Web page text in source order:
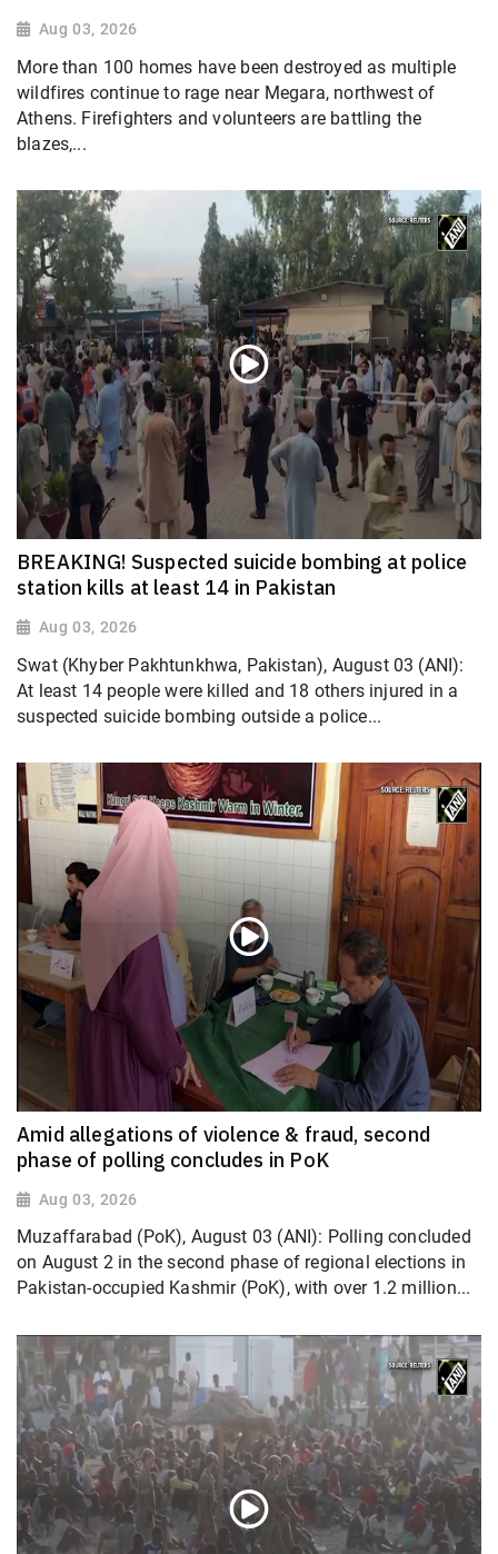
Aug 03, 2026
More than 100 homes have been destroyed as multiple
wildfires continue to rage near Megara, northwest of
Athens. Firefighters and volunteers are battling the
blazes,...
BREAKING! Suspected suicide bombing at police
station kills at least 14 in Pakistan
Aug 03, 2026
Swat (Khyber Pakhtunkhwa, Pakistan), August 03 (ANI):
At least 14 people were killed and 18 others injured in a
suspected suicide bombing outside a police...
Amid allegations of violence & fraud, second
phase of polling concludes in PoK
Aug 03, 2026
Muzaffarabad (PoK), August 03 (ANI): Polling concluded
on August 2 in the second phase of regional elections in
Pakistan-occupied Kashmir (PoK), with over 1.2 million...